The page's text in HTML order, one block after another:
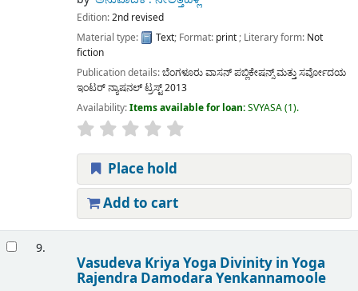
Edition:2nd revised
Material type:
Text; Format: print; Literary form: Not
fiction
Publication details:ಬೆಂಗಳೂರುವಾಸನ್ ಪಬ್ಲಿಕೇಷನ್ಸ್ ಮತ್ತು ಸರ್ವೋದಯ
ಇಂಟರ್ ನ್ಯಾಷನಲ್ ಟ್ರಸ್ಟ್2013
Availability:Items available for loan:SVYASA(1).
Place hold
Add to cart
9.
Vasudeva Kriya Yoga Divinity in Yoga
Rajendra Damodara Yenkannamoole